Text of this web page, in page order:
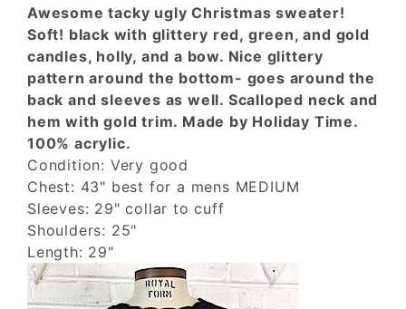
Awesome tacky ugly Christmas sweater!
Soft! black with glittery red, green, and gold
candles, holly, and a bow. Nice glittery
pattern around the bottom- goes around the
back and sleeves as well. Scalloped neck and
hem with gold trim. Made by Holiday Time.
100% acrylic.
Condition: Very good
Chest: 43" best for a mens MEDIUM
Sleeves: 29" collar to cuff
Shoulders: 25"
Length: 29"